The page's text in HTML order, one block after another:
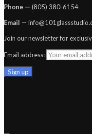
Phone — ‪(805) 380-6154‬
Email —
Join our newsletter for
Email address: